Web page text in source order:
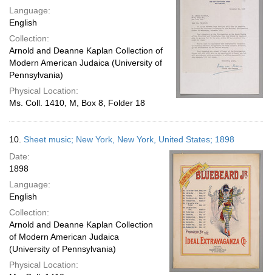
Language:
English
Collection:
Arnold and Deanne Kaplan Collection of
Modern American Judaica (University of
Pennsylvania)
Physical Location:
Ms. Coll. 1410, M, Box 8, Folder 18
10. Sheet music; New York, New York, United States; 1898
Date:
1898
Language:
English
Collection:
Arnold and Deanne Kaplan Collection
of Modern American Judaica
(University of Pennsylvania)
Physical Location: